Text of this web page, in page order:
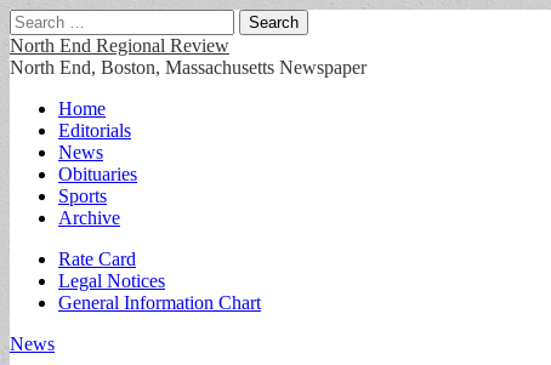
Search
for:
North End Regional Review
North End, Boston, Massachusetts Newspaper
Main
menu
Skip
content
Home
Editorials
News
Obituaries
Sports
Archive
Sub
menu
Rate Card
Legal Notices
General Information Chart
News